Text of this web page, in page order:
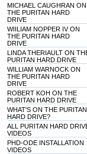
MICHAEL CAUGHRAN ON
THE PURITAN HARD
DRIVE
WIILIAM NOPPER IV ON
THE PURITAN HARD
DRIVE
LINDA THERIAULT ON
PURITAN HARD DRIVE
WILLIAM WARNOCK ON
THE PURITAN HARD
DRIVE
ROBERT KOH ON THE
PURITAN HARD DRIVE
WHAT'S ON THE PURITAN
HARD DRIVE?
ALL PURITAN HARD
VIDEOS
PHD-ODE INSTALLATION
VIDEOS